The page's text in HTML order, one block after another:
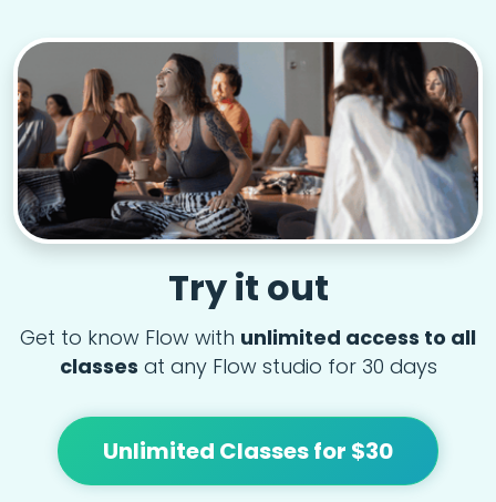
Try it out
Get to know Flow with unlimited access to all
classes at any Flow studio for 30 days
Unlimited Classes for $30